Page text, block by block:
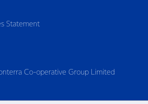
Statement
Co-operative Group Limited